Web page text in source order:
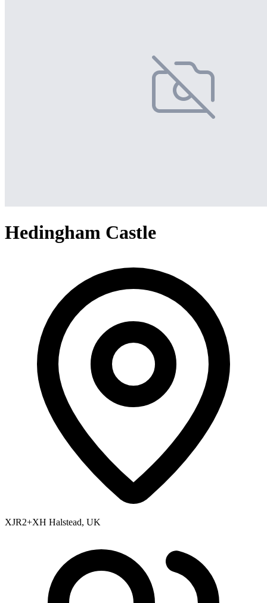
Hedingham Castle
XJR2+XH Halstead, UK